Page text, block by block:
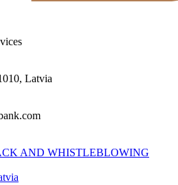
Latvia
AND WHISTLEBLOWING